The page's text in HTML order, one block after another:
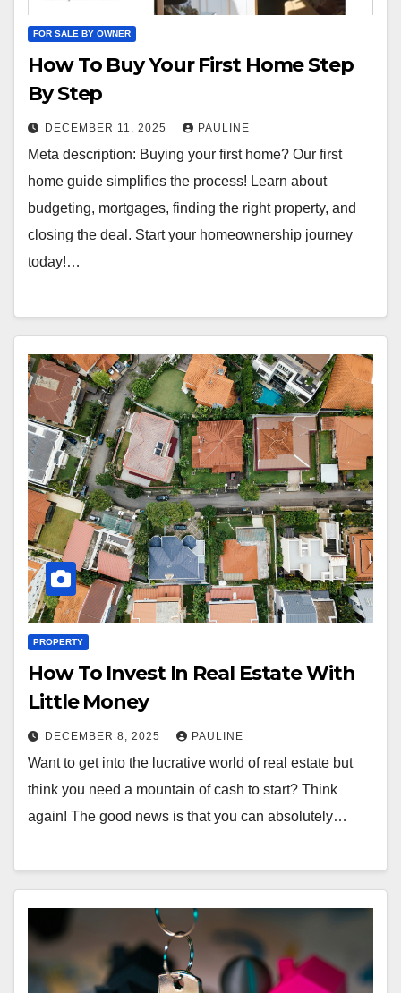
FOR SALE BY OWNER
How To Buy Your First Home Step
By Step
DECEMBER 11, 2025 PAULINE
Meta description: Buying your first home? Our first
home guide simplifies the process! Learn about
budgeting, mortgages, finding the right property, and
closing the deal. Start your homeownership journey
today!…
PROPERTY
How To Invest In Real Estate With
Little Money
DECEMBER 8, 2025 PAULINE
Want to get into the lucrative world of real estate but
think you need a mountain of cash to start? Think
again! The good news is that you can absolutely…